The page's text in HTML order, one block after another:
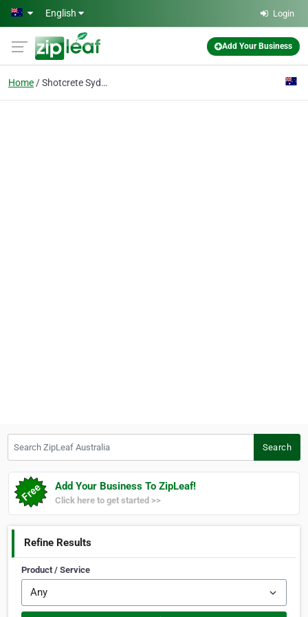
Skip to main content
English Login
Add Your Business
Home Shotcrete Sydney
Search
Add Your Business To ZipLeaf!
Click here to get started >>
Refine Results
Product / Service